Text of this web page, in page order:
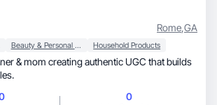
Rome,GA
Beauty & Personal Care Household Products
& mom creating authentic UGC that builds
0